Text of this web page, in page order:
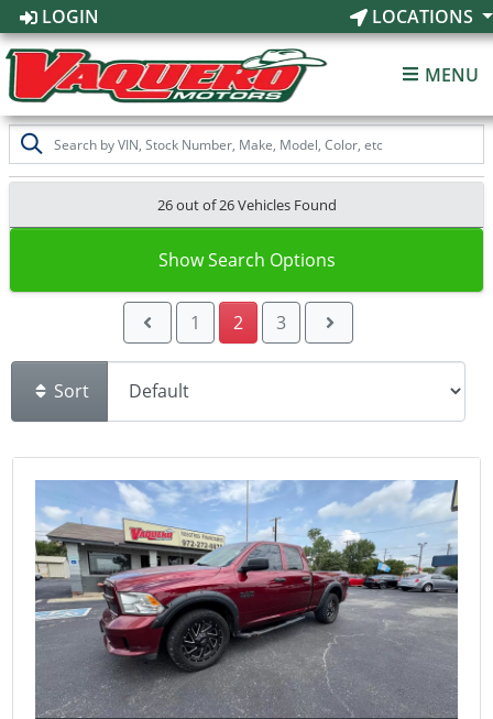
LOGIN LOCATIONS
MENU
26 out of26Vehicles Found
Show Search Options
1 2 3
Sort